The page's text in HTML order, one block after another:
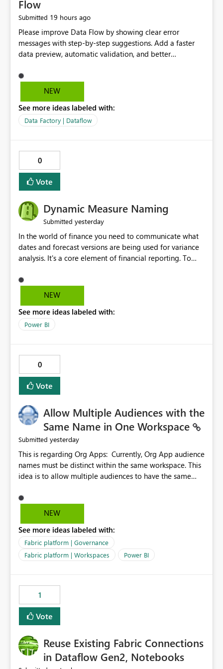
Flow
Submitted 19 hours ago
Please improve Data Flow by showing clear error
messages with step-by-step suggestions. Add a faster
data preview, automatic validation, and better
improvements will help users find problems quickly,
reduce development time, and make Data Factory easier
NEW
See more ideas labeled with:
Data Factory | Dataflow
0
Vote
Dynamic Measure Naming
Submitted yesterday
In the world of finance you need to communicate what
dates and forecast versions are being used for variance
analysis. It's a core element of financial reporting. To
selections you've made, there are only tacky (Text
Measure in the title of a matrix, manually renaming
and dice) or extremely convoluted non-enterprise
model friendly methods to achieve this (blowing out
simply have the capability to assign a dynamic name
using the "SelectedValue" functionality to measures? Or
to be able to assign a measure (SelectedValue text
measure or otherwise) to you measure name?
NEW
See more ideas labeled with:
Power BI
0
Vote
Allow Multiple Audiences with the
Same Name in One Workspace
Submitted yesterday
This is regarding Org Apps: Currently, Org App audience
names must be distinct within the same workspace. This
idea is to allow multiple audiences to have the same
Apps. For example: Sales & Marketing (workspace)
Sales (org app) |-Admin (audience) |-Sales Team
app) |-Admin (audience) |-Sales Team (audience) |-
NEW
See more ideas labeled with:
Fabric platform | Governance
Fabric platform | Workspaces
Power BI
1
Vote
Reuse Existing Fabric Connections
in Dataflow Gen2, Notebooks